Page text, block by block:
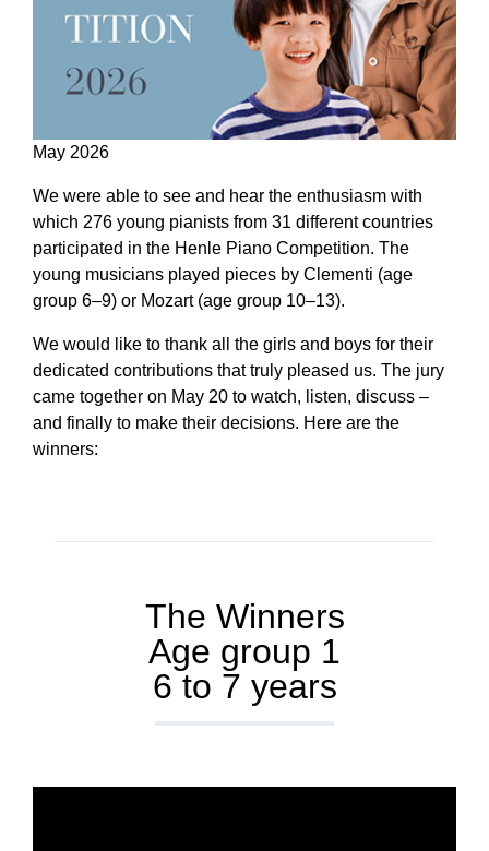
May 2026
We were able to see and hear the enthusiasm with
which 276 young pianists from 31 different countries
participated in the Henle Piano Competition. The
young musicians played pieces by Clementi (age
group 6–9) or Mozart (age group 10–13).
We would like to thank all the girls and boys for their
dedicated contributions that truly pleased us. The jury
came together on May 20 to watch, listen, discuss –
and finally to make their decisions. Here are the
winners:
The Winners
Age group 1
6 to 7 years